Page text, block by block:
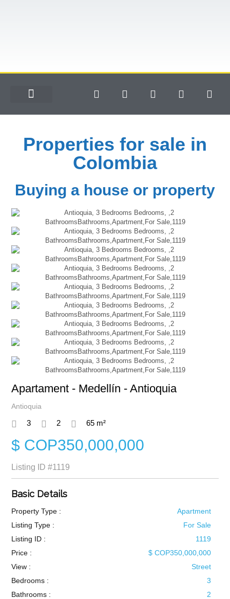
Properties for sale in
Colombia
Buying a house or property
Apartament - Medellín - Antioquia
Antioquia
3 2 65 m²
$ COP350,000,000
Listing ID #1119
Basic Details
Property Type :
Apartment
Listing Type :
For Sale
Listing ID :
1119
Price :
$ COP350,000,000
View :
Street
Bedrooms :
3
Bathrooms :
2